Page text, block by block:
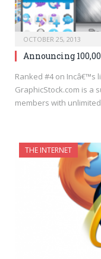
OCTOBER 25, 2013
Announcing
Ranked #4 on Incâ€™s
GraphicStock.com is a
members with
THE INTERNET